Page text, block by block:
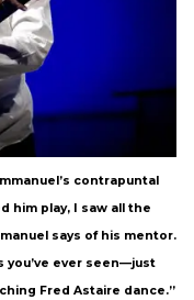
contrapuntal
him play, I saw all the
says of his mentor.
you’ve ever seen—just
Fred Astaire dance.”